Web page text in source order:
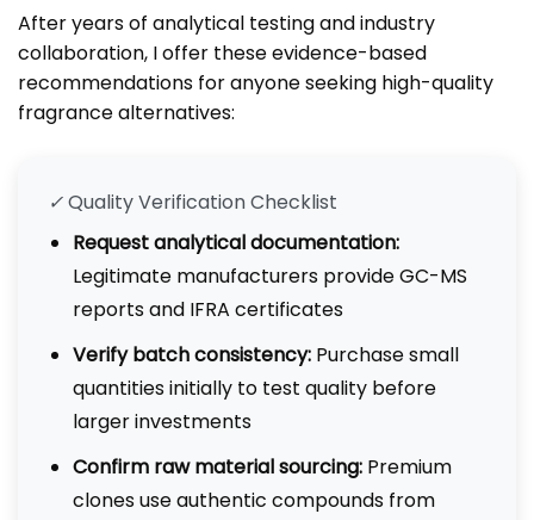
After years of analytical testing and industry
collaboration, I offer these evidence-based
recommendations for anyone seeking high-quality
fragrance alternatives:
✓Quality Verification Checklist
Request analytical documentation:
Legitimate manufacturers provide GC-MS
reports and IFRA certificates
Verify batch consistency:Purchase small
quantities initially to test quality before
larger investments
Confirm raw material sourcing:Premium
clones use authentic compounds from